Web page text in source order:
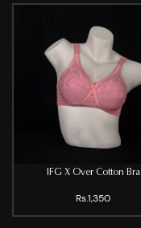
IFG X Over Cotton Bra
Rs.1,350